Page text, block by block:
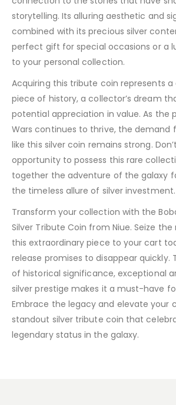
storytelling. Its alluring aesthetic and
combined with its precious silver
perfect gift for special occasions or a
to your personal collection.
Acquiring this tribute coin represents
piece of history, a collector’s dream
potential appreciation in value. As the
Wars continues to thrive, the demand
like this silver coin remains strong.
opportunity to possess this rare
together the adventure of the galaxy
the timeless allure of silver investment.
Transform your collection with the
Silver Tribute Coin from Niue. Seize
this extraordinary piece to your cart
release promises to disappear quickly.
of historical significance, exceptional
silver prestige makes it a must-have
Embrace the legacy and elevate your
standout silver tribute coin that
legendary status in the galaxy.